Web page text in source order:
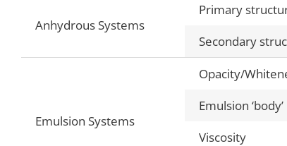
Anhydrous Systems
Primary
Secondary
Emulsion Systems
Opacity/
Emulsion ‘body’
Viscosity